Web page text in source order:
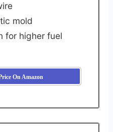
mold
for higher fuel
On Amazon